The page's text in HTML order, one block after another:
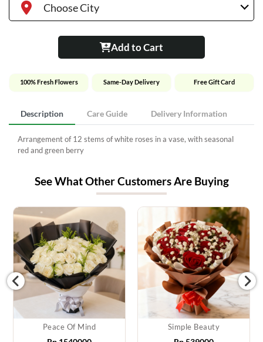
Choose City
Add to Cart
100% Fresh Flowers Same-Day Delivery Free Gift Card
Description Care Guide Delivery Information
Arrangement of 12 stems of white roses in a vase, with seasonal
red and green berry
See What Other Customers Are Buying
Peace Of Mind Simple Beauty